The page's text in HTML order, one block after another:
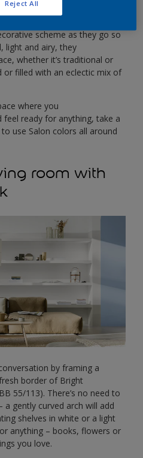
scheme as they go so
light and airy, they
whether it’s traditional or
or filled with an eclectic mix of
where you
feel ready for anything, take a
use Salon colors all around
room with
by framing a
border of Bright
55/113). There’s no need to
gently curved arch will add
shelves in white or a light
anything – books, flowers or
you love.
Reject All